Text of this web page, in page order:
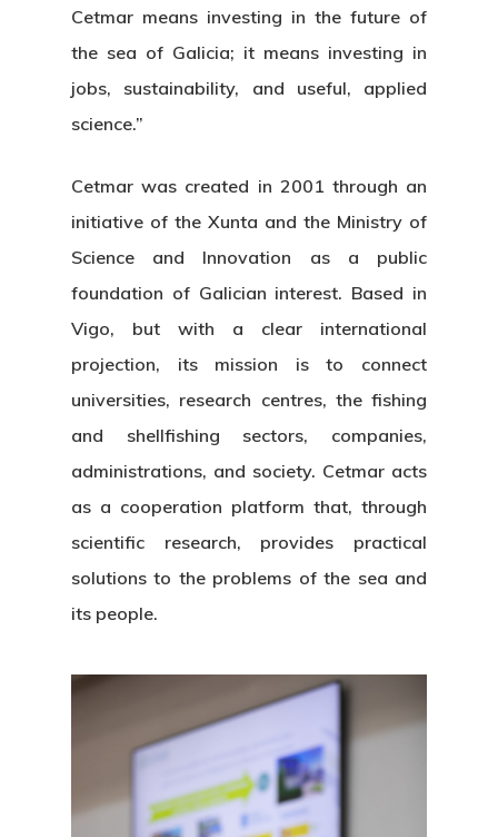
Cetmar means investing in the future of
the sea of Galicia; it means investing in
jobs, sustainability, and useful, applied
science.”
Cetmar was created in 2001 through an
initiative of the Xunta and the Ministry of
Science and Innovation as a public
foundation of Galician interest. Based in
Vigo, but with a clear international
projection, its mission is to connect
universities, research centres, the fishing
and shellfishing sectors, companies,
administrations, and society. Cetmar acts
as a cooperation platform that, through
scientific research, provides practical
solutions to the problems of the sea and
its people.